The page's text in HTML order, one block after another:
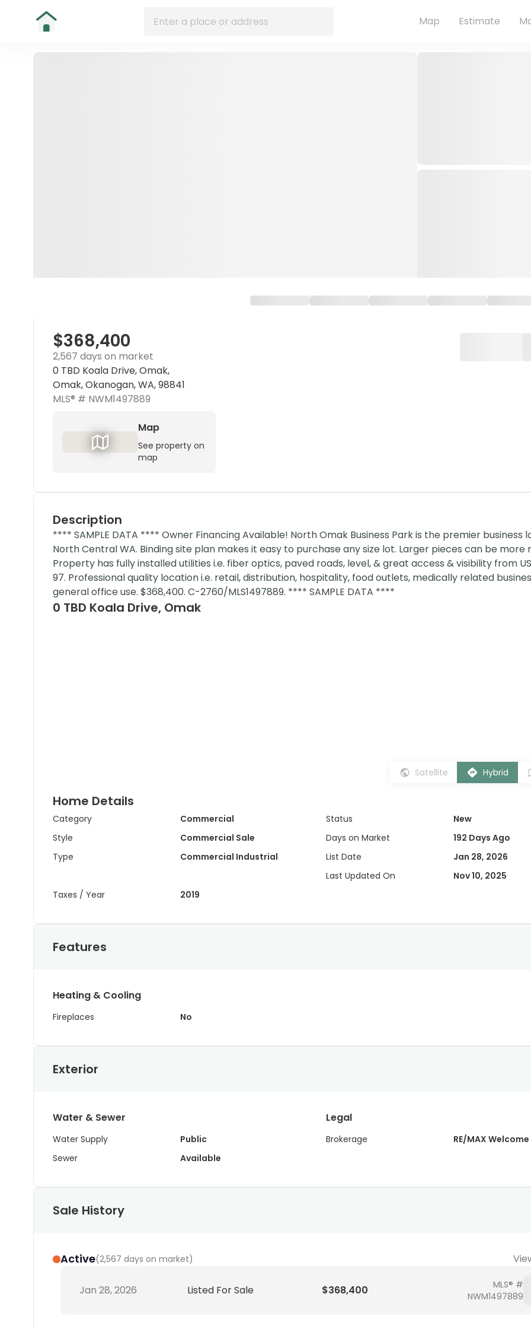
Map Estimate
$368,400
2,567 days on market
0 TBD Koala Drive, Omak,
Omak, Okanogan, WA, 98841
MLS® # NWM1497889
Map
See property on
map
Description
**** SAMPLE DATA **** Owner Financing Available! North Omak Business Park is the premier business
North Central WA. Binding site plan makes it easy to purchase any size lot. Larger pieces can be more
Property has fully installed utilities i.e. fiber optics, paved roads, level, & great access & visibility from
97. Professional quality location i.e. retail, distribution, hospitality, food outlets, medically related
general office use. $368,400. C-2760/MLS1497889. **** SAMPLE DATA ****
0 TBD Koala Drive, Omak
Satellite Hybrid
Home Details
Category
Commercial
Style
Commercial Sale
Type
Commercial Industrial
Taxes / Year 2019
Status
New
Days on Market
192 Days Ago
List Date
Jan 28, 2026
Last Updated On
Nov 10, 2025
Features
Heating & Cooling
Fireplaces No
Exterior
Water & Sewer
Water Supply
Public
Sewer
Available
Legal
Brokerage RE/MAX
Sale History
Active(2,567 days on market)
Jan 28, 2026 Listed For Sale $368,400
MLS® #
NWM1497889